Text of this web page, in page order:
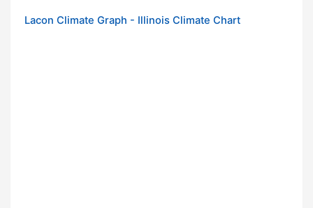
Lacon Climate Graph - Illinois Climate Chart